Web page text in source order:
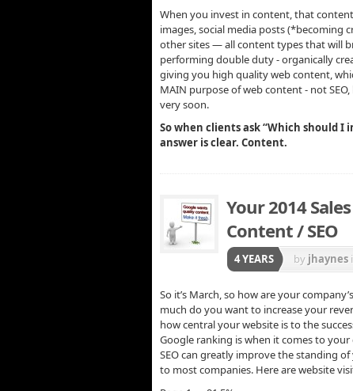
When you invest in content, that
images, social media posts (*becoming
other sites — all content types that will
performing double duty - organically
giving you high quality web content,
MAIN purpose of web content - not
very soon.
So when clients ask “Which should
answer is clear. Content.
Your 2014
Content / SEO
4 YEARS by jhaynes
So it’s March, so how are your
much do you want to increase your
how central your website is to the
Google ranking is when it comes to
SEO can greatly improve the standing
to most companies. Here are website